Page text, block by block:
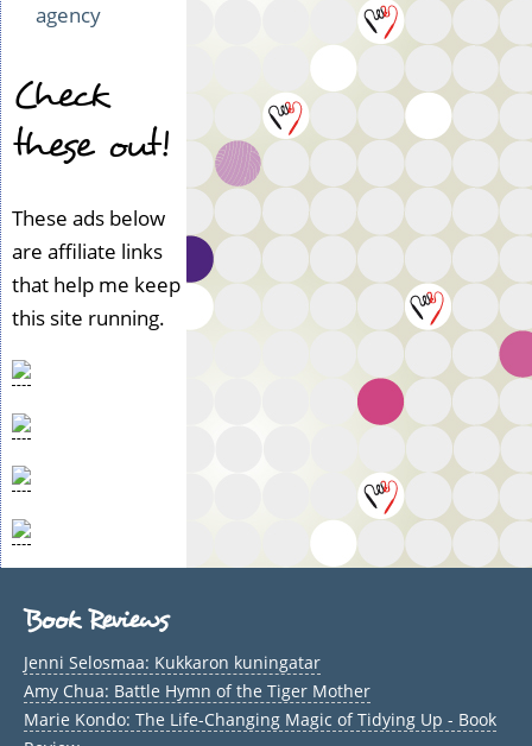
agency
Check
these out!
These ads below
are affiliate links
that help me keep
this site running.
Book Reviews
Jenni Selosmaa: Kukkaron kuningatar
Amy Chua: Battle Hymn of the Tiger Mother
Marie Kondo: The Life-Changing Magic of Tidying Up - Book